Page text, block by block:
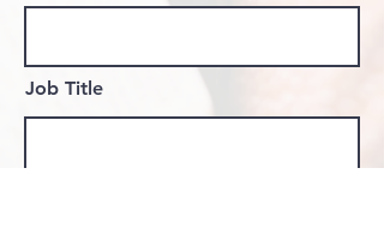
Job Title